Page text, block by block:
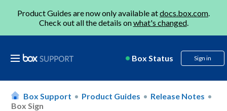
Product Guides are now only available atdocs.box.com.
Check out all the details onwhat's changed.
Box Status Sign in
Box Support Product Guides
Release Notes
Box Sign